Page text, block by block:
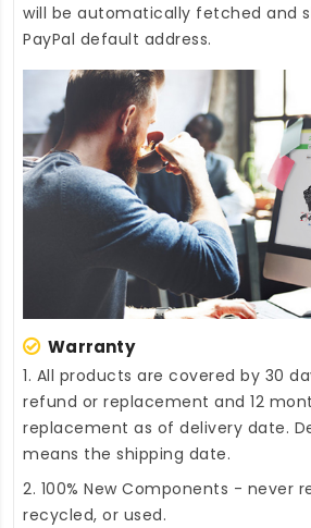
will be automatically fetched and
PayPal default address.
Warranty
1. All products are covered by 30
refund or replacement and 12
replacement as of delivery date.
means the shipping date.
2. 100% New Components - never
recycled, or used.